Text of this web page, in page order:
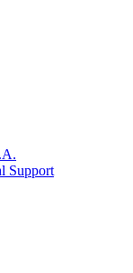
Support